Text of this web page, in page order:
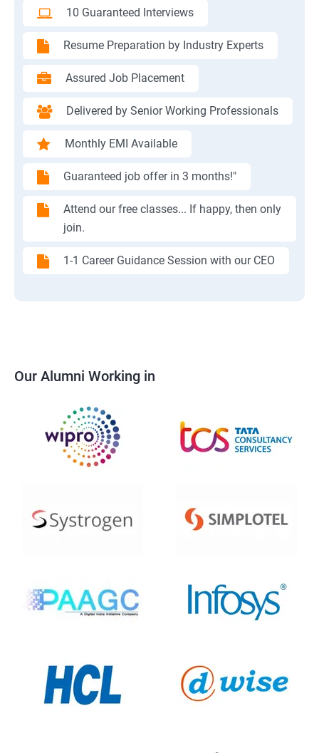
10 Guaranteed Interviews
Resume Preparation by Industry Experts
Assured Job Placement
Delivered by Senior Working Professionals
Monthly EMI Available
Guaranteed job offer in 3 months!"
Attend our free classes... If happy, then only
join.
1-1 Career Guidance Session with our CEO
Our Alumni Working in